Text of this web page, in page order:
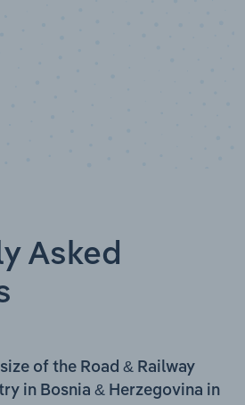
Asked
of the Road & Railway
in Bosnia & Herzegovina in